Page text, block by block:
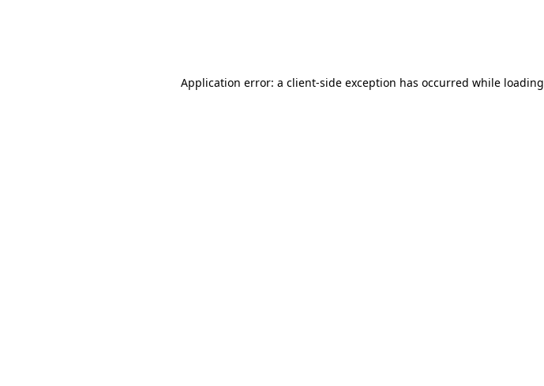
Application error: a client-side exception has occurred while loading